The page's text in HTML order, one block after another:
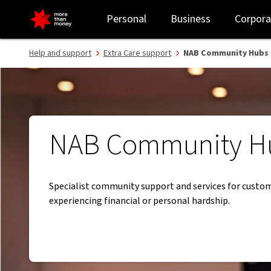
NAB Community Hubs - NAB
Personal Business
Help and support Extra Care support NAB Community Hubs
NAB Community
Specialist community support and services for
experiencing financial or personal hardship.